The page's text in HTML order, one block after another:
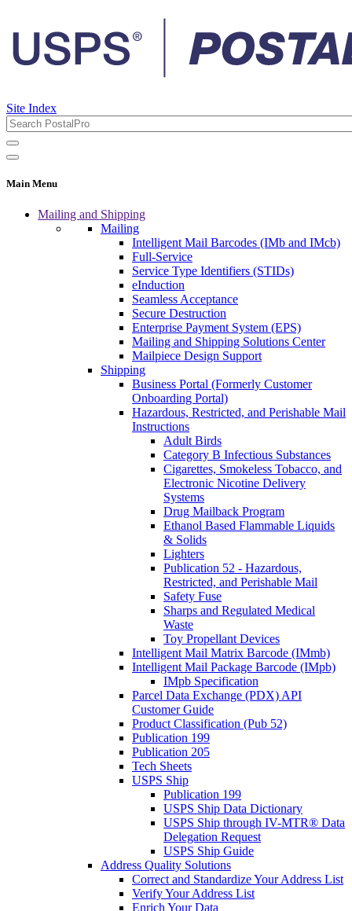
Site Index
Main Menu
Mailing and Shipping
Mailing
Intelligent Mail Barcodes (IMb and IMcb)
Full-Service
Service Type Identifiers (STIDs)
eInduction
Seamless Acceptance
Secure Destruction
Enterprise Payment System (EPS)
Mailing and Shipping Solutions Center
Mailpiece Design Support
Shipping
Business Portal (Formerly Customer
Onboarding Portal)
Hazardous, Restricted, and Perishable Mail
Instructions
Adult Birds
Category B Infectious Substances
Cigarettes, Smokeless Tobacco, and
Electronic Nicotine Delivery
Systems
Drug Mailback Program
Ethanol Based Flammable Liquids
& Solids
Lighters
Publication 52 - Hazardous,
Restricted, and Perishable Mail
Safety Fuse
Sharps and Regulated Medical
Waste
Toy Propellant Devices
Intelligent Mail Matrix Barcode (IMmb)
Intelligent Mail Package Barcode (IMpb)
IMpb Specification
Parcel Data Exchange (PDX) API
Customer Guide
Product Classification (Pub 52)
Publication 199
Publication 205
Tech Sheets
USPS Ship
Publication 199
USPS Ship Data Dictionary
USPS Ship through IV-MTR® Data
Delegation Request
USPS Ship Guide
Address Quality Solutions
Correct and Standardize Your Address List
Verify Your Address List
Enrich Your Data